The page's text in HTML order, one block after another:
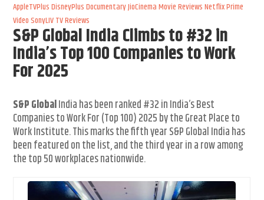
AppleTVPlus DisneyPlus DocumentaryJioCinema Movie Reviews NetflixPrime
Video SonyLIVTV Reviews
S&P Global India Climbs to #32 in
India’s Top 100 Companies to Work
For 2025
S&P GlobalIndia has been ranked #32 in India’s Best
Companies to Work For (Top 100) 2025 by the Great Place to
Work Institute. This marks the fifth year S&P Global India has
been featured on the list, and the third year in a row among
the top 50 workplaces nationwide.